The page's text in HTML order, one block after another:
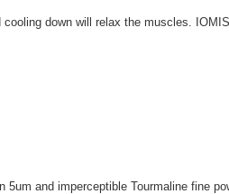
down will relax the muscles.
and imperceptible Tourmaline fine